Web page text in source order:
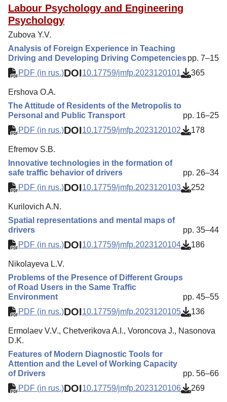
Author Guide
Columns
Subscription
Contacts
Labour Psychology and Engineering
Psychology
Zubova Y.V.
Analysis of Foreign Experience in Teaching
Driving and Developing Driving Competenciespp. 7–15
PDF (in rus.)DOI10.17759/jmfp.2023120101 365
Ershova O.A.
The Attitude of Residents of the Metropolis to
Personal and Public Transport
pp. 16–25
PDF (in rus.)DOI10.17759/jmfp.2023120102 178
Efremov S.B.
Innovative technologies in the formation of
safe traffic behavior of drivers
pp. 26–34
PDF (in rus.)DOI10.17759/jmfp.2023120103 252
Kurilovich A.N.
Spatial representations and mental maps of
drivers
pp. 35–44
PDF (in rus.)DOI10.17759/jmfp.2023120104 186
Nikolayeva L.V.
Problems of the Presence of Different Groups
of Road Users in the Same Traffic
Environment
pp. 45–55
PDF (in rus.)DOI10.17759/jmfp.2023120105 136
Ermolaev V.V., Chetverikova A.I., Voroncova J., Nasonova
D.K.
Features of Modern Diagnostic Tools for
Attention and the Level of Working Capacity
of Drivers
pp. 56–66
PDF (in rus.)DOI10.17759/jmfp.2023120106 269